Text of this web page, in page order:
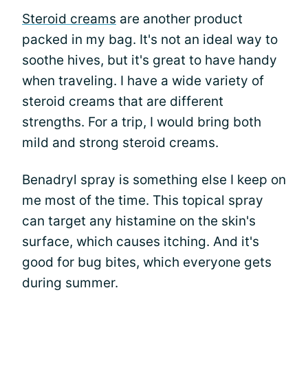
Steroid creams are another product
packed in my bag. It's not an ideal way to
soothe hives, but it's great to have handy
when traveling. I have a wide variety of
steroid creams that are different
strengths. For a trip, I would bring both
mild and strong steroid creams.
Benadryl spray is something else I keep on
me most of the time. This topical spray
can target any histamine on the skin's
surface, which causes itching. And it's
good for bug bites, which everyone gets
during summer.